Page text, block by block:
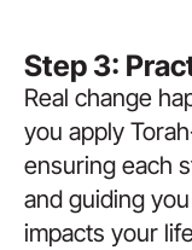
Step 3:
Real change
you apply
ensuring each
and guiding
impacts your